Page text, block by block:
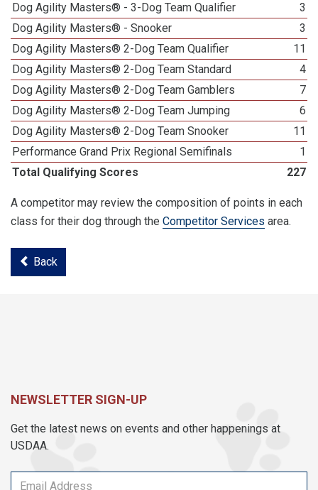
Dog Agility Masters® - 3-Dog Team Qualifier
3
Dog Agility Masters® - Snooker
3
Dog Agility Masters® 2-Dog Team Qualifier
11
Dog Agility Masters® 2-Dog Team Standard
4
Dog Agility Masters® 2-Dog Team Gamblers
7
Dog Agility Masters® 2-Dog Team Jumping
6
Dog Agility Masters® 2-Dog Team Snooker
11
Performance Grand Prix Regional Semifinals
1
Total Qualifying Scores
227
A competitor may review the composition of points in each
class for their dog through the Competitor Services area.
Back
NEWSLETTER SIGN-UP
Get the latest news on events and other happenings at
USDAA.